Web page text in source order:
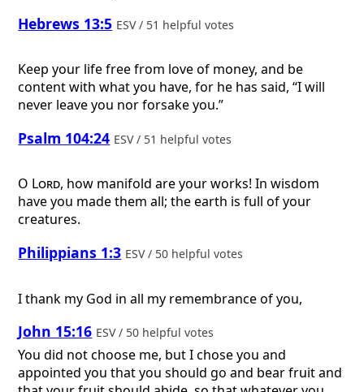
Hebrews 13:5 ESV / 51 helpful votes
Keep your life free from love of money, and be
content with what you have, for he has said, “I will
never leave you nor forsake you.”
Psalm 104:24 ESV / 51 helpful votes
O Lord, how manifold are your works! In wisdom
have you made them all; the earth is full of your
creatures.
Philippians 1:3 ESV / 50 helpful votes
I thank my God in all my remembrance of you,
John 15:16 ESV / 50 helpful votes
You did not choose me, but I chose you and
appointed you that you should go and bear fruit and